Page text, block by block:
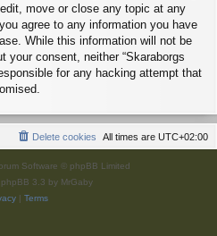
move or close any topic at any
agree to any information you have
While this information will not be
your consent, neither “Skaraborgs
for any hacking attempt that
All times are UTC+02:00
Delete cookies
Software © phpBB Limited
phpBB 3.3 by MrGaby
| Terms